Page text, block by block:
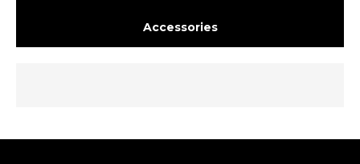
Accessories